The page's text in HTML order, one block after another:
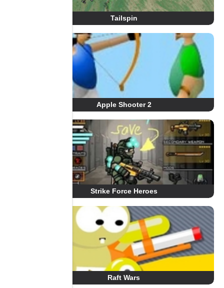
Tailspin
Apple Shooter 2
Strike Force Heroes
Raft Wars